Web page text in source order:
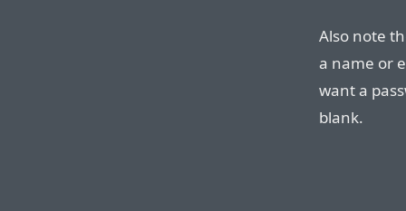
Also note
a name or
want a
blank.